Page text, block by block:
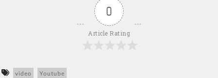
0
Article Rating
video Youtube